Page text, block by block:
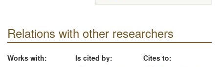
Relations with other researchers
Works with:
Is cited by:
Cites to: